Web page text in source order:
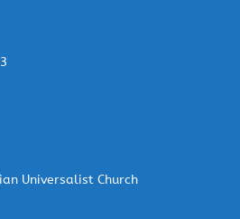
Universalist Church